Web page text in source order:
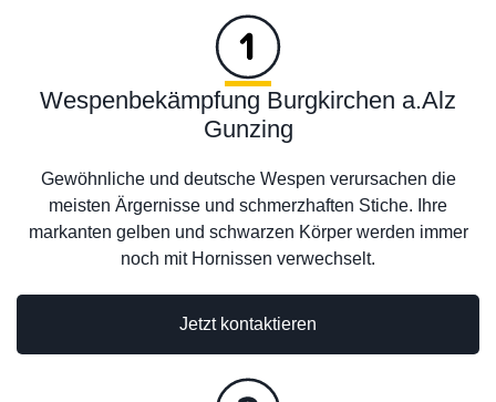
Wespenbekämpfung Burgkirchen a.Alz
Gunzing
Gewöhnliche und deutsche Wespen verursachen die
meisten Ärgernisse und schmerzhaften Stiche. Ihre
markanten gelben und schwarzen Körper werden immer
noch mit Hornissen verwechselt.
Jetzt kontaktieren